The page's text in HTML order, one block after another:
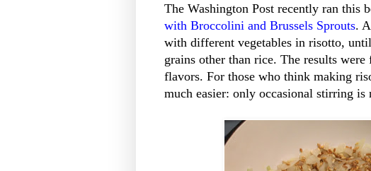
The Washington Post recently ran this
with Broccolini and Brussels Sprouts.
with different vegetables in risotto,
grains other than rice. The results
flavors. For those who think making
much easier: only occasional stirring is